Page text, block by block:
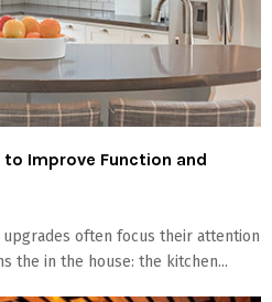
Improve Function and
often focus their attention
the in the house: the kitchen...